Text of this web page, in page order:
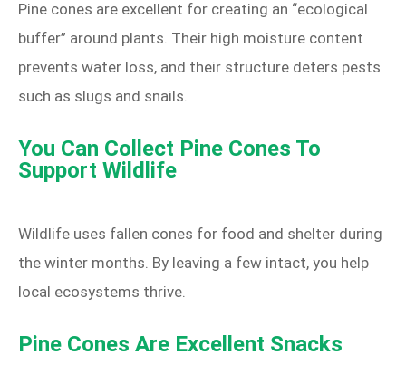
Pine cones are excellent for creating an “ecological
buffer” around plants. Their high moisture content
prevents water loss, and their structure deters pests
such as slugs and snails.
You Can Collect Pine Cones To
Support Wildlife
Wildlife uses fallen cones for food and shelter during
the winter months. By leaving a few intact, you help
local ecosystems thrive.
Pine Cones Are Excellent Snacks